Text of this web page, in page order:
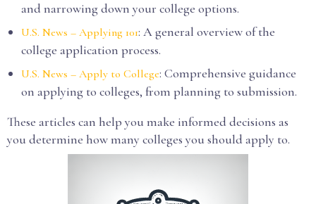
and narrowing down your college options.
U.S. News – Applying 101: A general overview of the
college application process.
U.S. News – Apply to College: Comprehensive guidance
on applying to colleges, from planning to submission.
These articles can help you make informed decisions as
you determine how many colleges you should apply to.